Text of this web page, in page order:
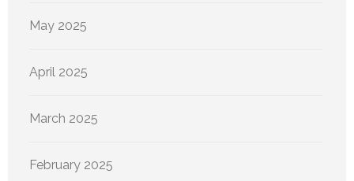
May 2025
April 2025
March 2025
February 2025